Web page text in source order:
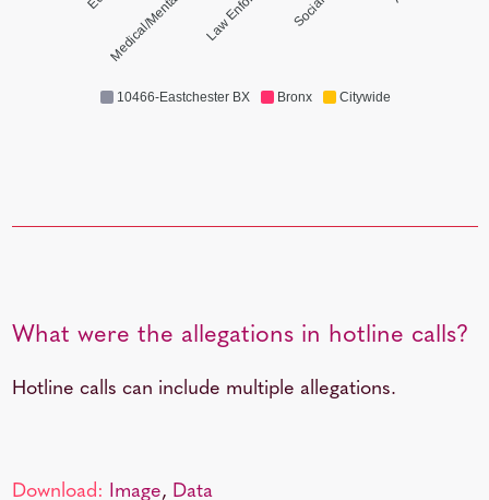
10466-Eastchester BX Bronx Citywide
What were the allegations in hotline calls?
Hotline calls can include multiple allegations.
Download: Image, Data